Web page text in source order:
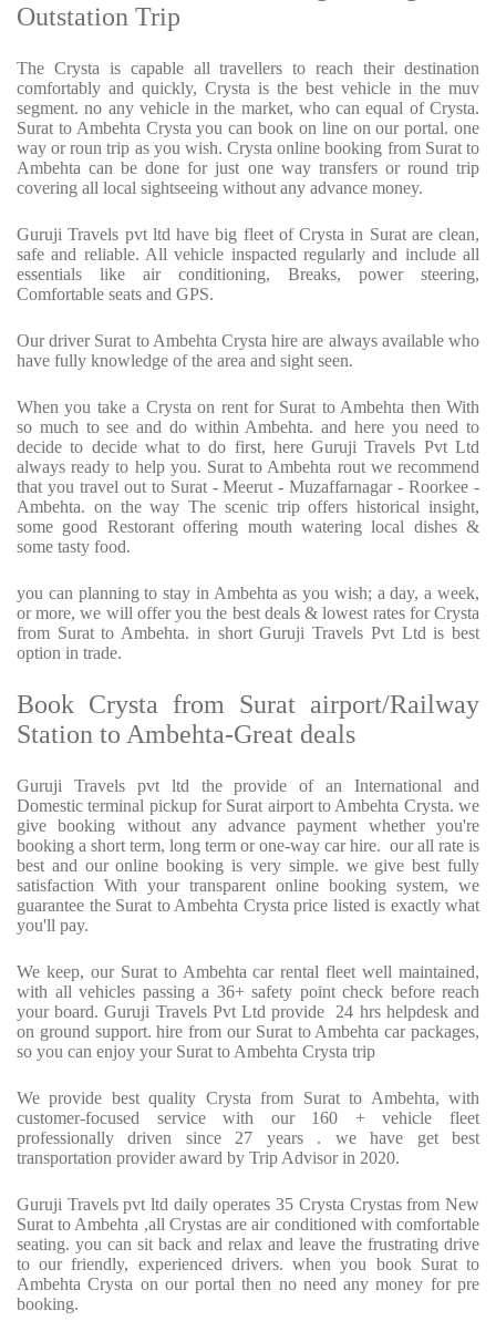
Outstation Trip
The Crysta is capable all travellers to reach their destination
comfortably and quickly, Crysta is the best vehicle in the muv
segment. no any vehicle in the market, who can equal of Crysta.
Surat to Ambehta Crysta you can book on line on our portal. one
way or roun trip as you wish. Crysta online booking from Surat to
Ambehta can be done for just one way transfers or round trip
covering all local sightseeing without any advance money.
Guruji Travels pvt ltd have big fleet of Crysta in Surat are clean,
safe and reliable. All vehicle inspacted regularly and include all
essentials like air conditioning, Breaks, power steering,
Comfortable seats and GPS.
Our driver Surat to Ambehta Crysta hire are always available who
have fully knowledge of the area and sight seen.
When you take a Crysta on rent for Surat to Ambehta then With
so much to see and do within Ambehta. and here you need to
decide to decide what to do first, here Guruji Travels Pvt Ltd
always ready to help you. Surat to Ambehta rout we recommend
that you travel out to Surat - Meerut - Muzaffarnagar - Roorkee -
Ambehta. on the way The scenic trip offers historical insight,
some good Restorant offering mouth watering local dishes &
some tasty food.
you can planning to stay in Ambehta as you wish; a day, a week,
or more, we will offer you the best deals & lowest rates for Crysta
from Surat to Ambehta. in short Guruji Travels Pvt Ltd is best
option in trade.
Book Crysta from Surat airport/Railway
Station to Ambehta-Great deals
Guruji Travels pvt ltd the provide of an International and
Domestic terminal pickup for Surat airport to Ambehta Crysta. we
give booking without any advance payment whether you're
booking a short term, long term or one-way car hire. our all rate is
best and our online booking is very simple. we give best fully
satisfaction With your transparent online booking system, we
guarantee the Surat to Ambehta Crysta price listed is exactly what
you'll pay.
We keep, our Surat to Ambehta car rental fleet well maintained,
with all vehicles passing a 36+ safety point check before reach
your board. Guruji Travels Pvt Ltd provide 24 hrs helpdesk and
on ground support. hire from our Surat to Ambehta car packages,
so you can enjoy your Surat to Ambehta Crysta trip
We provide best quality Crysta from Surat to Ambehta, with
customer-focused service with our 160 + vehicle fleet
professionally driven since 27 years . we have get best
transportation provider award by Trip Advisor in 2020.
Guruji Travels pvt ltd daily operates 35 Crysta Crystas from New
Surat to Ambehta ,all Crystas are air conditioned with comfortable
seating. you can sit back and relax and leave the frustrating drive
to our friendly, experienced drivers. when you book Surat to
Ambehta Crysta on our portal then no need any money for pre
booking.